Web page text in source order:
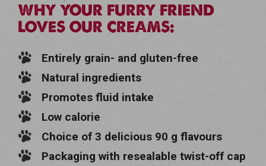
WHY YOUR FURRY FRIEND
LOVES OUR CREAMS:
Entirely grain- and gluten-free
Natural ingredients
Promotes fluid intake
Low calorie
Choice of 3 delicious 90 g flavours
Packaging with resealable twist-off cap